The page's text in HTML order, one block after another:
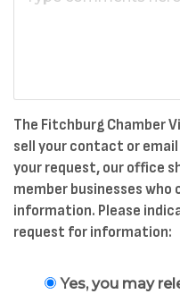
The Fitchburg Chamber
sell your contact or
your request, our office
member businesses
information. Please
request for information:
Yes, you may